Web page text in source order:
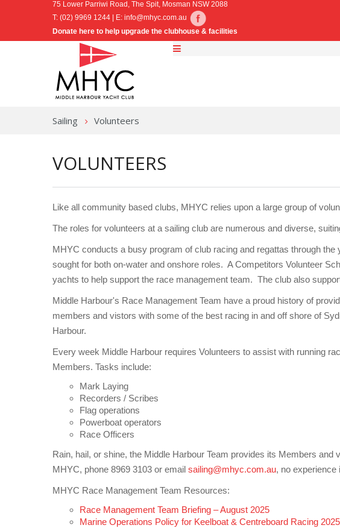
75 Lower Parriwi Road, The Spit, Mosman NSW 2088
T: (02) 9969 1244 | E: info@mhyc.com.au
Donate here to help upgrade the clubhouse & facilities
Sailing Volunteers
VOLUNTEERS
Like all community based clubs, MHYC relies upon a large group of
The roles for volunteers at a sailing club are numerous and diverse,
MHYC conducts a busy program of club racing and regattas through
sought for both on-water and onshore roles. A Competitors Volunteer
yachts to help support the race management team. The club also
Middle Harbour's Race Management Team have a proud history of
members and vistors with some of the best racing in and off shore of
Harbour.
Every week Middle Harbour requires Volunteers to assist with running
Members. Tasks include:
Mark Laying
Recorders / Scribes
Flag operations
Powerboat operators
Race Officers
Rain, hail, or shine, the Middle Harbour Team provides its Members
MHYC, phone 8969 3103 or email sailing@mhyc.com.au, no experience
MHYC Race Management Team Resources:
Race Management Team Briefing – August 2025
Marine Operations Policy for Keelboat & Centreboard Racing